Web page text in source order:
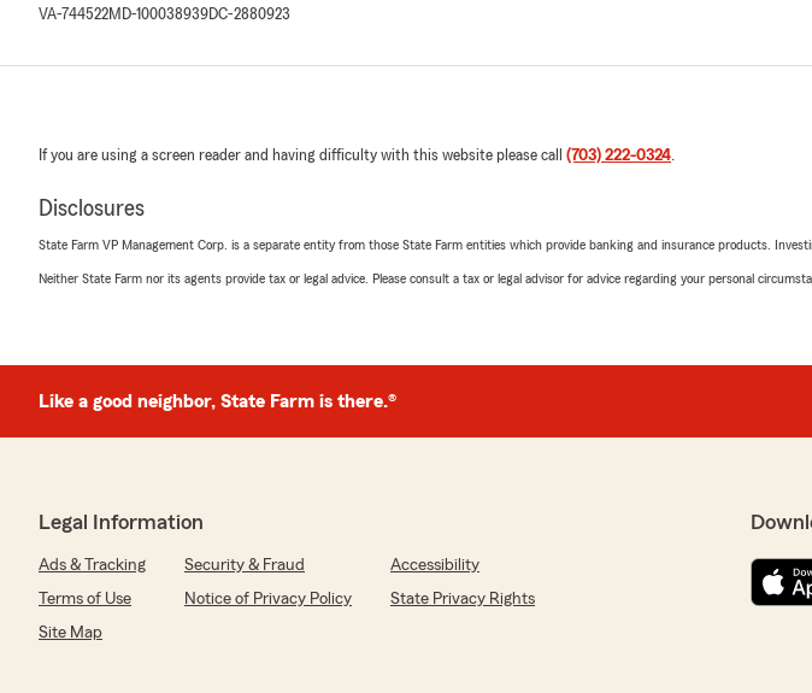
VA-744522MD-100038939DC-2880923
If you are using a screen reader and having difficulty with this website please call (703) 222-0324.
Disclosures
State Farm VP Management Corp. is a separate entity from those State Farm entities which provide banking and insurance products.
Neither State Farm nor its agents provide tax or legal advice. Please consult a tax or legal advisor for advice regarding your personal
Like a good neighbor, State Farm is there.®
Legal Information
Ads & Tracking Security & Fraud
Accessibility
Terms of Use
Notice of Privacy Policy
State Privacy Rights
Site Map